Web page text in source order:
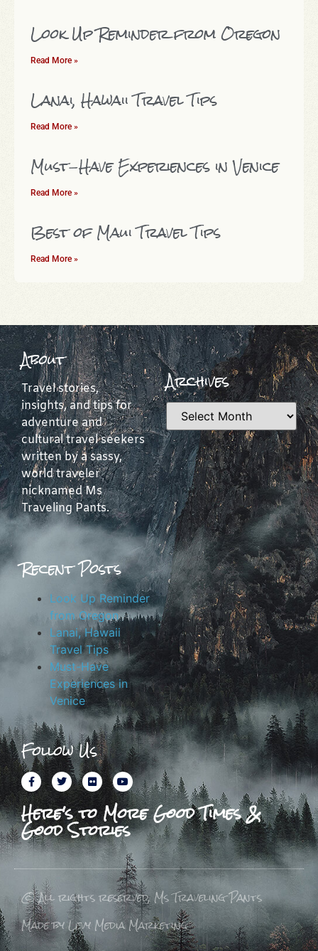
Look Up Reminder from Oregon
Read More »
Lanai, Hawaii Travel Tips
Read More »
Must-Have Experiences in Venice
Read More »
Best of Maui Travel Tips
Read More »
About
Travel stories,
insights, and tips for
adventure and
cultural travel seekers
written by a sassy,
world traveler
nicknamed Ms
Traveling Pants.
Archives
Recent Posts
Look Up Reminder
from Oregon
Lanai, Hawaii
Travel Tips
Must-Have
Experiences in
Venice
Follow Us
Here's to More Good Times &
Good Stories
© All rights reserved, Ms Traveling Pants
Made by Levy Media Marketing